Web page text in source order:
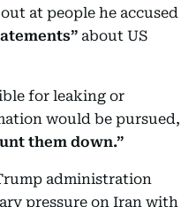
at people he accused
about US
for leaking or
would be pursued,
them down.”
administration
pressure on Iran with